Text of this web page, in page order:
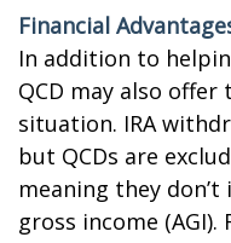
Financial
In addition to
QCD may also
situation. IRA
but QCDs are
meaning they
gross income